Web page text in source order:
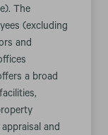
The
(excluding
and
a broad
and